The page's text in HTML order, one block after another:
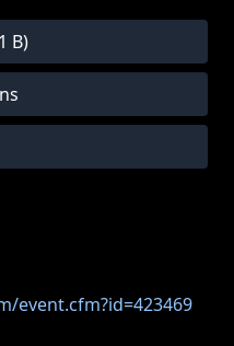
B)
event.cfm?id=423469